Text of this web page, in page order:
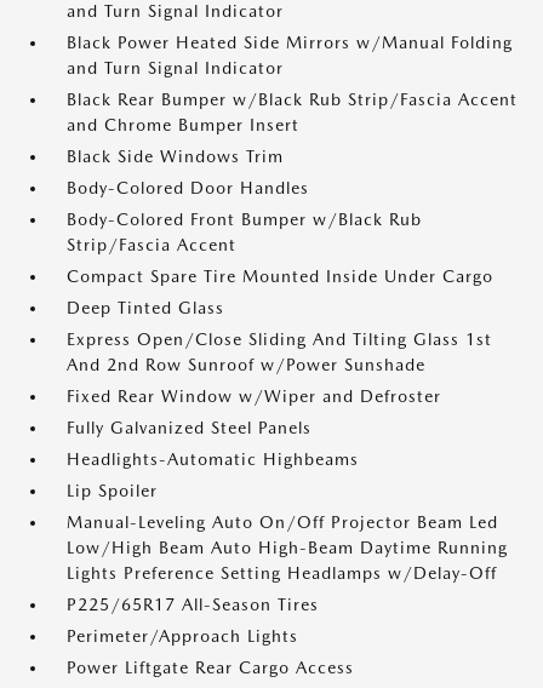
and Turn Signal Indicator
Black Power Heated Side Mirrors w/Manual Folding
and Turn Signal Indicator
Black Rear Bumper w/Black Rub Strip/Fascia Accent
and Chrome Bumper Insert
Black Side Windows Trim
Body-Colored Door Handles
Body-Colored Front Bumper w/Black Rub
Strip/Fascia Accent
Compact Spare Tire Mounted Inside Under Cargo
Deep Tinted Glass
Express Open/Close Sliding And Tilting Glass 1st
And 2nd Row Sunroof w/Power Sunshade
Fixed Rear Window w/Wiper and Defroster
Fully Galvanized Steel Panels
Headlights-Automatic Highbeams
Lip Spoiler
Manual-Leveling Auto On/Off Projector Beam Led
Low/High Beam Auto High-Beam Daytime Running
Lights Preference Setting Headlamps w/Delay-Off
P225/65R17 All-Season Tires
Perimeter/Approach Lights
Power Liftgate Rear Cargo Access